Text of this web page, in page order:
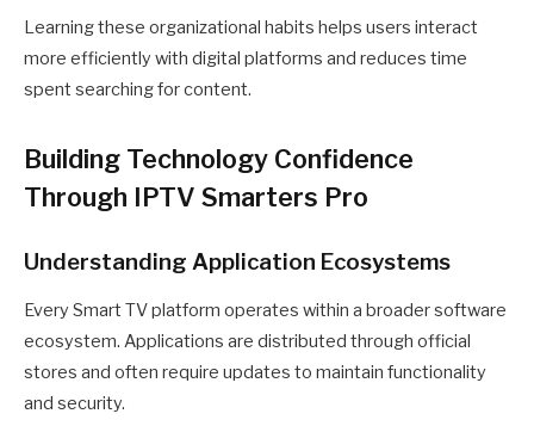
Learning these organizational habits helps users interact
more efficiently with digital platforms and reduces time
spent searching for content.
Building Technology Confidence
Through IPTV Smarters Pro
Understanding Application Ecosystems
Every Smart TV platform operates within a broader software
ecosystem. Applications are distributed through official
stores and often require updates to maintain functionality
and security.